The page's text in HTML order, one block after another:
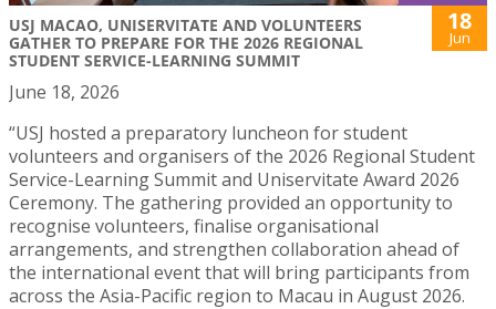
USJ MACAO, UNISERVITATE AND VOLUNTEERS
GATHER TO PREPARE FOR THE 2026 REGIONAL
STUDENT SERVICE-LEARNING SUMMIT
18
Jun
June 18, 2026
“USJ hosted a preparatory luncheon for student
volunteers and organisers of the 2026 Regional Student
Service-Learning Summit and Uniservitate Award 2026
Ceremony. The gathering provided an opportunity to
recognise volunteers, finalise organisational
arrangements, and strengthen collaboration ahead of
the international event that will bring participants from
across the Asia-Pacific region to Macau in August 2026.